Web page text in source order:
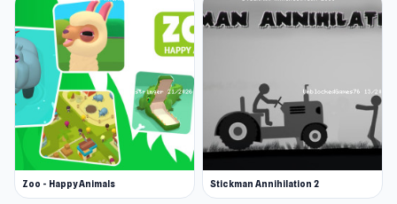
Zoo - Happy Animals Stickman Annihilation 2